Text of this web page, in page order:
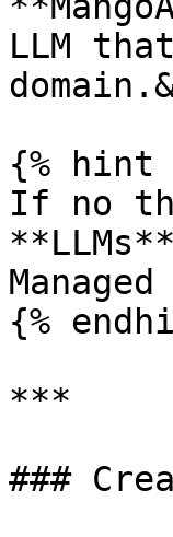
LLM
{% hint
If no
{%
***
###